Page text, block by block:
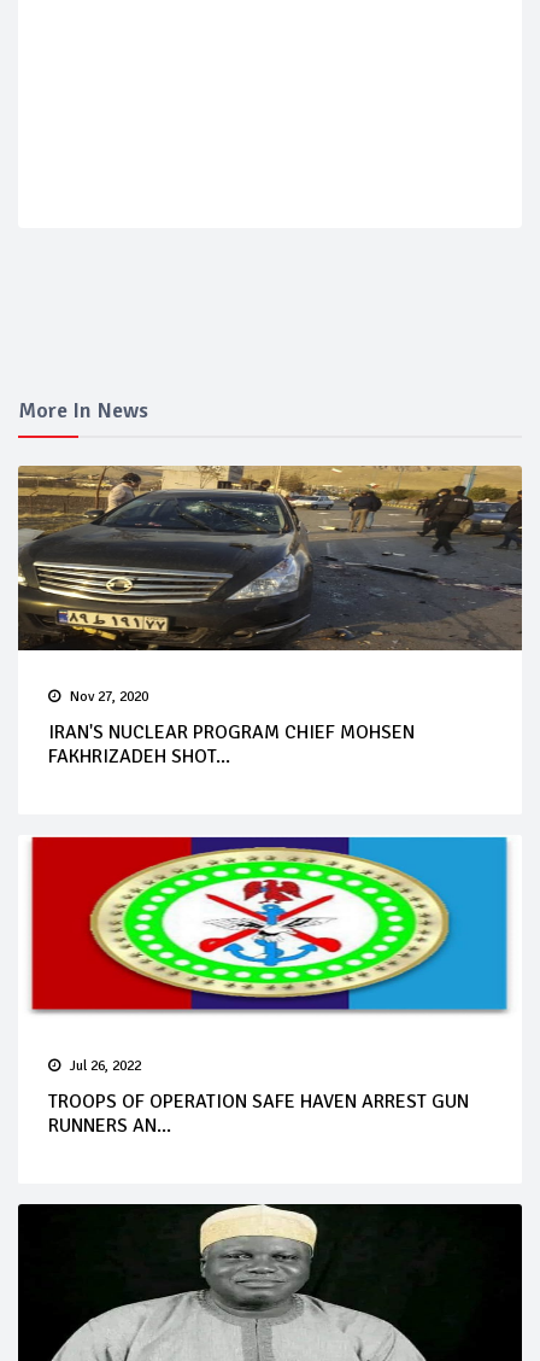
More In News
Nov 27, 2020
IRAN'S NUCLEAR PROGRAM CHIEF MOHSEN
FAKHRIZADEH SHOT...
Jul 26, 2022
TROOPS OF OPERATION SAFE HAVEN ARREST GUN
RUNNERS AN...